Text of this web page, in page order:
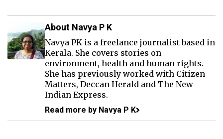
About Navya P K
Navya PK is a freelance journalist based in
Kerala. She covers stories on
environment, health and human rights.
She has previously worked with Citizen
Matters, Deccan Herald and The New
Indian Express.
Read more by Navya P K